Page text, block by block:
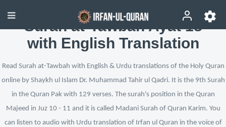
Surah at-Tawbah Ayat 18
with English Translation
Read Surah at-Tawbah with English & Urdu translations of the Holy Quran
online by Shaykh ul Islam Dr. Muhammad Tahir ul Qadri. It is the 9th Surah
in the Quran Pak with 129 verses. The surah's position in the Quran
Majeed in Juz 10 - 11 and it is called Madani Surah of Quran Karim. You
can listen to audio with Urdu translation of Irfan ul Quran in the voice of